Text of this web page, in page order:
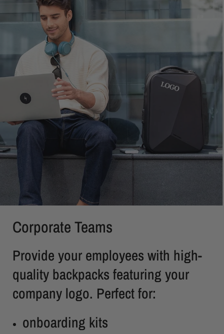
Corporate Teams
Provide your employees with high-
quality backpacks featuring your
company logo. Perfect for:
onboarding kits